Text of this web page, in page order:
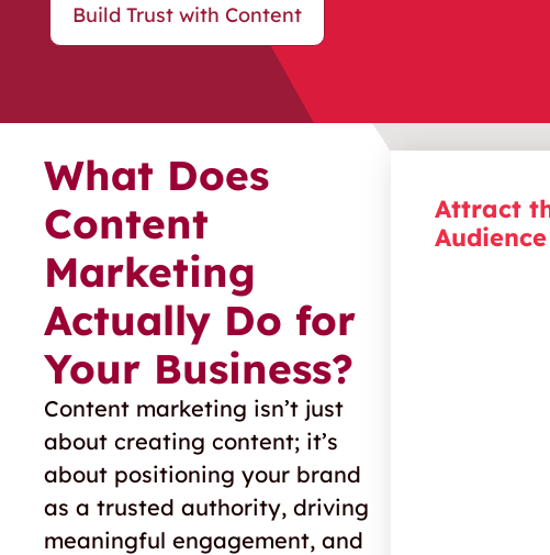
Build Trust with Content
What Does
Content
Marketing
Actually Do for
Your Business?
Content marketing isn’t just
about creating content; it’s
about positioning your brand
as a trusted authority, driving
meaningful engagement, and
Attract
Audience